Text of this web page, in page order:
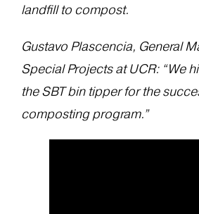
landfill to compost.
Gustavo Plascencia, General
Special Projects at UCR: “We
the SBT bin tipper for the
composting program.”